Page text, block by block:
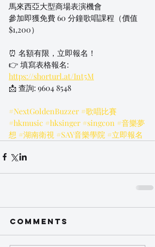
馬來西亞大型商場表演機會
參加即獲免費 60 分鐘歌唱課程（價值
$1,200）
⏰ 名額有限，立即報名！
👉 填寫表格報名:
https://shorturl.at/Int5M
📩 查詢: 9604 8548
#NextGoldenBuzzer #歌唱比賽
#hkmusic #hksinger #singcon #音樂夢
想 #湖南衛視 #SAY音樂學院 #立即報名
Comments